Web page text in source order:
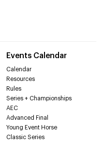
Events Calendar
Calendar
Resources
Rules
Series + Championships
AEC
Advanced Final
Young Event Horse
Classic Series